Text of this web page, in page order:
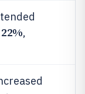
22%,